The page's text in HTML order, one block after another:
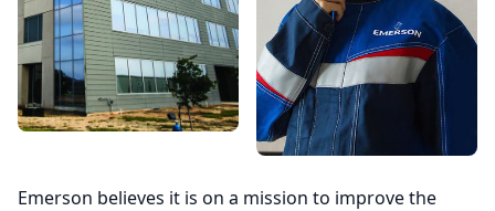
Emerson believes it is on a mission to improve the